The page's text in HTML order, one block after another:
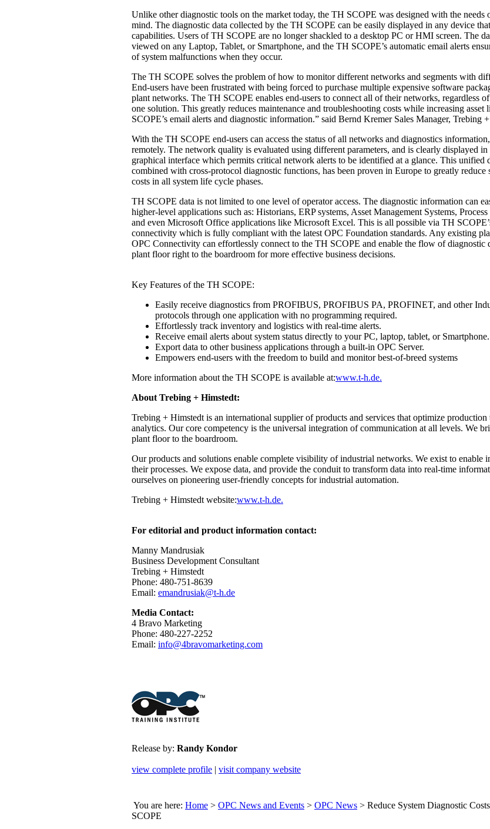
Unlike other diagnostic tools on the market today, the TH SCOPE was designed with the needs
mind. The diagnostic data collected by the TH SCOPE can be easily displayed in any device
capabilities. Users of TH SCOPE are no longer shackled to a desktop PC or HMI screen. The
viewed on any Laptop, Tablet, or Smartphone, and the TH SCOPE’s automatic email alerts
of system malfunctions when they occur.
The TH SCOPE solves the problem of how to monitor different networks and segments with
End-users have been frustrated with being forced to purchase multiple expensive software
plant networks. The TH SCOPE enables end-users to connect all of their networks, regardless
one solution. This greatly reduces maintenance and troubleshooting costs while increasing asset
SCOPE’s email alerts and diagnostic information.” said Bernd Kremer Sales Manager, Trebing
With the TH SCOPE end-users can access the status of all networks and diagnostics
remotely. The network quality is evaluated using different parameters, and is clearly displayed
graphical interface which permits critical network alerts to be identified at a glance. This unified
combined with cross-protocol diagnostic functions, has been proven in Europe to greatly reduce
costs in all system life cycle phases.
TH SCOPE data is not limited to one level of operator access. The diagnostic information can
higher-level applications such as: Historians, ERP systems, Asset Management Systems,
and even Microsoft Office applications like Microsoft Excel. This is all possible via TH
connectivity which is fully compliant with the latest OPC Foundation standards. Any existing
OPC Connectivity can effortlessly connect to the TH SCOPE and enable the flow of diagnostic
plant floor right to the boardroom for more effective business decisions.
Key Features of the TH SCOPE:
Easily receive diagnostics from PROFIBUS, PROFIBUS PA, PROFINET, and other
protocols through one application with no programming required.
Effortlessly track inventory and logistics with real-time alerts.
Receive email alerts about system status directly to your PC, laptop, tablet, or Smartphone.
Export data to other business applications through a built-in OPC Server.
Empowers end-users with the freedom to build and monitor best-of-breed systems
More information about the TH SCOPE is available at:www.t-h.de.
About Trebing + Himstedt:
Trebing + Himstedt is an international supplier of products and services that optimize production
analytics. Our core competency is the universal integration of communication at all levels. We
plant floor to the boardroom.
Our products and solutions enable complete visibility of industrial networks. We exist to enable
their processes. We expose data, and provide the conduit to transform data into real-time
ourselves on pioneering user-friendly concepts for industrial automation.
Trebing + Himstedt website:www.t-h.de.
For editorial and product information contact:
Manny Mandrusiak
Business Development Consultant
Trebing + Himstedt
Phone: 480-751-8639
Email: emandrusiak@t-h.de
Media Contact:
4 Bravo Marketing
Phone: 480-227-2252
Email: info@4bravomarketing.com
Release by: Randy Kondor
view complete profile | visit company website
You are here: Home > OPC News and Events > OPC News > Reduce System Diagnostic
SCOPE